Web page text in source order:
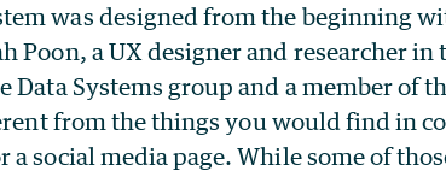
was designed from the beginning
Poon, a UX designer and researcher in
Data Systems groupand a member of
from the things you would find in
a social media page. While some of